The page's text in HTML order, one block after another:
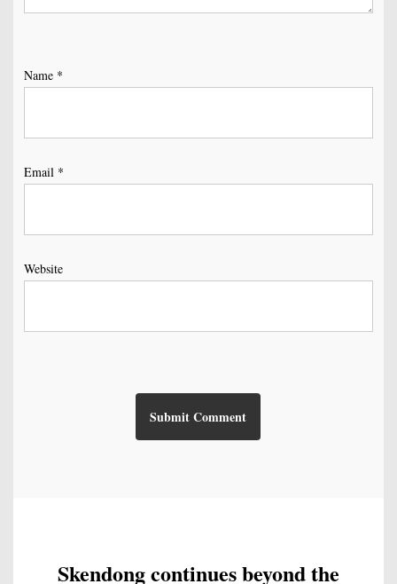
Name *
Email *
Website
Skendong continues beyond the